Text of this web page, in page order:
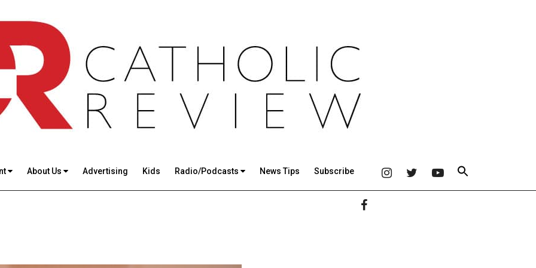
About Us Advertising Kids Radio/Podcasts News Tips Subscribe